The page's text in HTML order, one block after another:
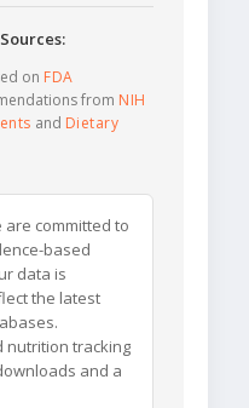
on FDA
from NIH
and Dietary
are committed to
based
data is
the latest
nutrition tracking
and a